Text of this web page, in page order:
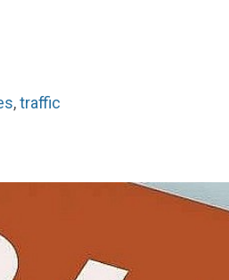
,traffic